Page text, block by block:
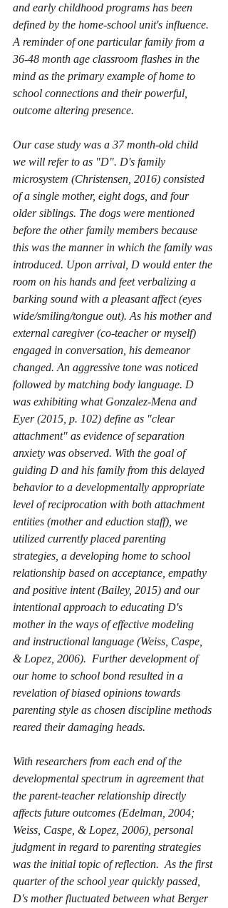
and early childhood programs has been
defined by the home-school unit's influence.
A reminder of one particular family from a
36-48 month age classroom flashes in the
mind as the primary example of home to
school connections and their powerful,
outcome altering presence.
Our case study was a 37 month-old child
we will refer to as "D". D's family
microsystem (Christensen, 2016) consisted
of a single mother, eight dogs, and four
older siblings. The dogs were mentioned
before the other family members because
this was the manner in which the family was
introduced. Upon arrival, D would enter the
room on his hands and feet verbalizing a
barking sound with a pleasant affect (eyes
wide/smiling/tongue out). As his mother and
external caregiver (co-teacher or myself)
engaged in conversation, his demeanor
changed. An aggressive tone was noticed
followed by matching body language. D
was exhibiting what Gonzalez-Mena and
Eyer (2015, p. 102) define as "clear
attachment" as evidence of separation
anxiety was observed. With the goal of
guiding D and his family from this delayed
behavior to a developmentally appropriate
level of reciprocation with both attachment
entities (mother and eduction staff), we
utilized currently placed parenting
strategies, a developing home to school
relationship based on acceptance, empathy
and positive intent (Bailey, 2015) and our
intentional approach to educating D's
mother in the ways of effective modeling
and instructional language (Weiss, Caspe,
& Lopez, 2006).  Further development of
our home to school bond resulted in a
revelation of biased opinions towards
parenting style as chosen discipline methods
reared their damaging heads.
With researchers from each end of the
developmental spectrum in agreement that
the parent-teacher relationship directly
affects future outcomes (Edelman, 2004;
Weiss, Caspe, & Lopez, 2006), personal
judgment in regard to parenting strategies
was the initial topic of reflection.  As the first
quarter of the school year quickly passed,
D's mother fluctuated between what Berger